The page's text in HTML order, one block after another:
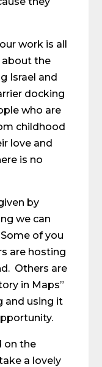
work is all
the
Israel and
docking
who are
childhood
love and
is no
by
we can
of you
are hosting
Others are
in Maps”
and using it
on the
a lovely